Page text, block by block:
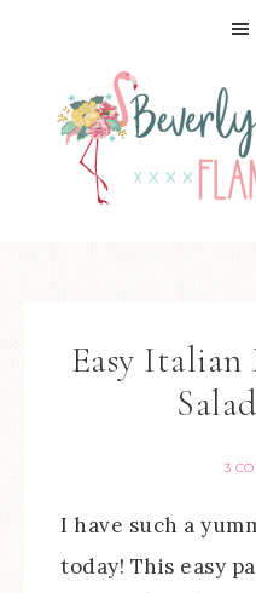
Easy Italian
3
I have such a
today! This easy